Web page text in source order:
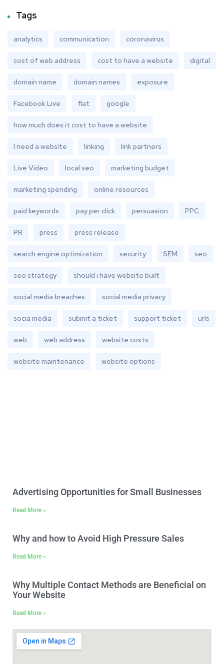
Tags
analytics communication coronavirus
cost of web address cost to have a website digital
domain name domain names exposure
Facebook Live flat google
how much does it cost to have a website
I need a website linking link partners
Live Video local seo marketing budget
marketing spending online resources
paid keywords pay per click persuasion PPC
PR press press release
search engine optimization security SEM seo
seo strategy should i have website built
social media breaches social media privacy
socia media submit a ticket support ticket urls
web web address website costs
website maintenance website options
Advertising Opportunities for Small Businesses
Read More »
Why and how to Avoid High Pressure Sales
Read More »
Why Multiple Contact Methods are Beneficial on
Your Website
Read More »